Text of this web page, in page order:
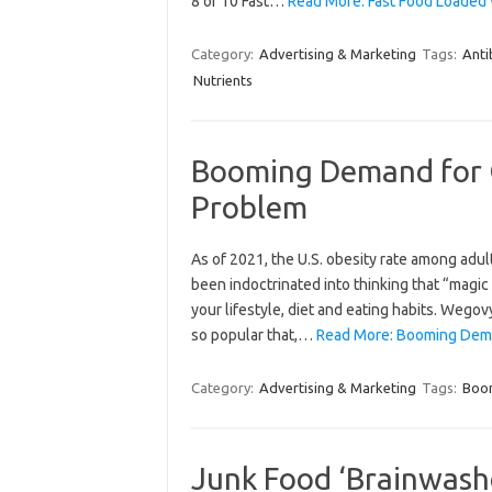
Category: Advertising & Marketing Tags:
Nutrients
Booming Demand
Problem
As of 2021, the U.S. obesity rate among
been indoctrinated into thinking that
your lifestyle, diet and eating habits.
so popular that,… Read More: Booming
Category: Advertising & Marketing Tags:
Junk Food